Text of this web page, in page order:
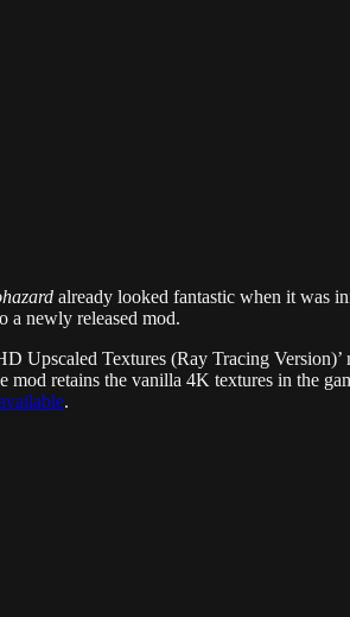
already looked fantastic when it was
a newly released mod.
Upscaled Textures (Ray Tracing
mod retains the vanilla 4K textures in the
.